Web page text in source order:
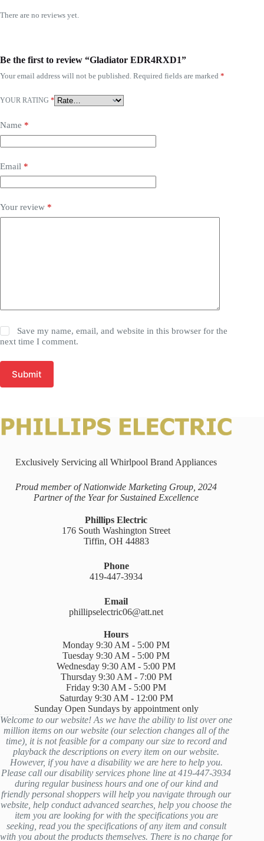
There are no reviews yet.
Be the first to review “Gladiator EDR4RXD1”
Your email address will not be published. Required fields are marked *
YOUR RATING *
Name *
Email *
Your review *
Save my name, email, and website in this browser for the
next time I comment.
Submit
Exclusively Servicing all Whirlpool Brand Appliances
Proud member of Nationwide Marketing Group, 2024
Partner of the Year for Sustained Excellence
Phillips Electric
176 South Washington Street
Tiffin, OH 44883
Phone
419-447-3934
Email
phillipselectric06@att.net
Hours
Monday 9:30 AM - 5:00 PM
Tuesday 9:30 AM - 5:00 PM
Wednesday 9:30 AM - 5:00 PM
Thursday 9:30 AM - 7:00 PM
Friday 9:30 AM - 5:00 PM
Saturday 9:30 AM - 12:00 PM
Sunday Open Sundays by appointment only
Welcome to our website! As we have the ability to list over one
million items on our website (our selection changes all of the
time), it is not feasible for a company our size to record and
playback the descriptions on every item on our website.
However, if you have a disability we are here to help you.
Please call our disability services phone line at 419-447-3934
during regular business hours and one of our kind and
friendly personal shoppers will help you navigate through our
website, help conduct advanced searches, help you choose the
item you are looking for with the specifications you are
seeking, read you the specifications of any item and consult
with you about the products themselves. There is no charge for